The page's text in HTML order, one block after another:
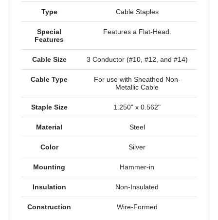
Type Cable Staples
Special
Features
Features a Flat-Head.
Cable Size 3 Conductor (#10, #12, and #14)
Cable Type
For use with Sheathed Non-
Metallic Cable
Staple Size 1.250" x 0.562"
Material Steel
Color Silver
Mounting Hammer-in
Insulation Non-Insulated
Construction Wire-Formed